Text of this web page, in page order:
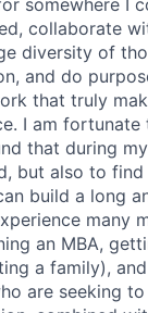
collaborate
diversity of
and do
that truly
I am fortunate
that during
but also to
build a long
many
an MBA,
a family),
are seeking